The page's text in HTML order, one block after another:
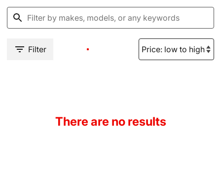
Filter
There are no results